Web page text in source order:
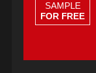
SAMPLE
FOR FREE